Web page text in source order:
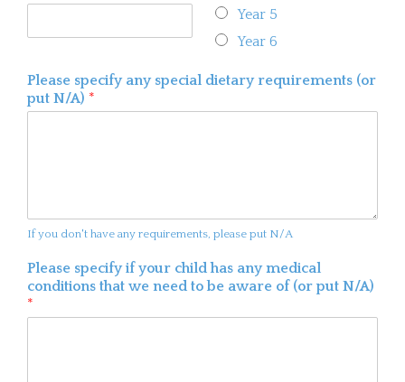
Year 5
Year 6
Please specify any special dietary requirements (or
put N/A) *
If you don't have any requirements, please put N/A
Please specify if your child has any medical
conditions that we need to be aware of (or put N/A)
*